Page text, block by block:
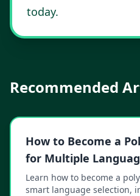
today.
Recommended
How to Become a
for Multiple
Learn how to become a
smart language selection,